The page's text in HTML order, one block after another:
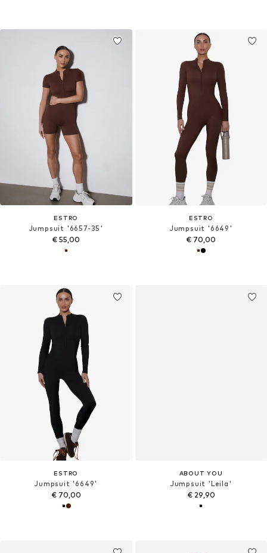
ESTRO
Jumpsuit '6657-35'
€ 55,00
ESTRO
Jumpsuit '6649'
€ 70,00
ESTRO
Jumpsuit '6649'
€ 70,00
ABOUT YOU
Jumpsuit 'Leila'
€ 29,90